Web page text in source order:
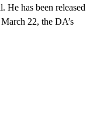
He has been released
22, the DA’s